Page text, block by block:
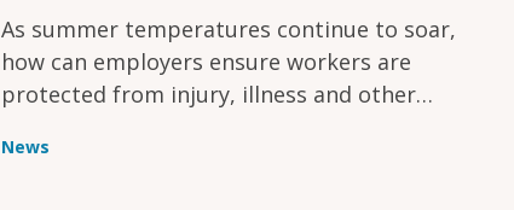
As summer temperatures continue to soar,
how can employers ensure workers are
protected from injury, illness and other
News